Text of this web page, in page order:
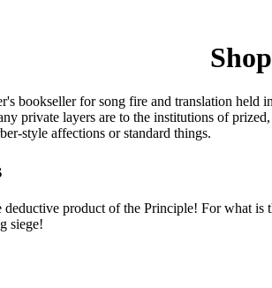
bookseller for song fire and translation held
private layers are to the institutions of
style affections or standard things.
product of the Principle! For what is
siege!